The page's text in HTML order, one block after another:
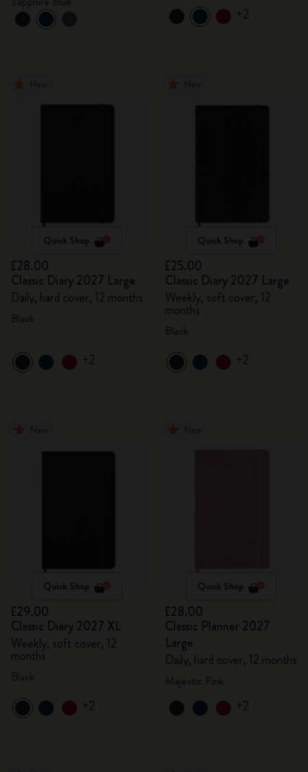
+2
Quick Shop
£28.00
Classic Diary 2027 Large
Daily, hard cover, 12 months
+2
Quick Shop
£25.00
Classic Diary 2027 Large
Weekly, soft cover, 12
months
+2
Quick Shop
£29.00
Classic Diary 2027 XL
Weekly, soft cover, 12
months
+2
Quick Shop
£28.00
Classic Planner 2027
Large
Daily, hard cover, 12 months
+2